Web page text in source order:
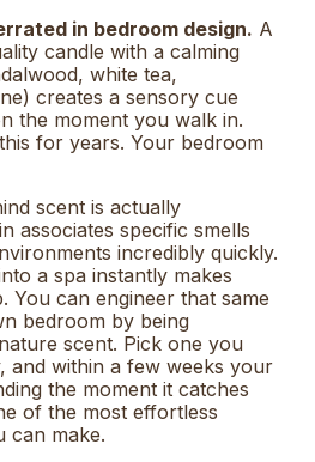
in bedroom design. A
candle with a calming
white tea,
creates a sensory cue
the moment you walk in.
for years. Your bedroom
scent is actually
associates specific smells
incredibly quickly.
a spa instantly makes
You can engineer that same
bedroom by being
scent. Pick one you
and within a few weeks your
the moment it catches
of the most effortless
can make.